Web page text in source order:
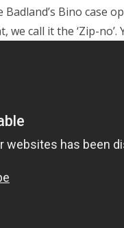
Bino case
call it the ‘Zip-no’.